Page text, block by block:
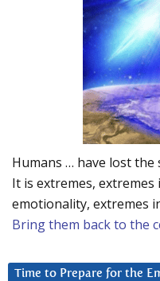
Humans … have lost the
It is extremes,
emotionality, extremes
Bring them back to the
Time to Prepare for the